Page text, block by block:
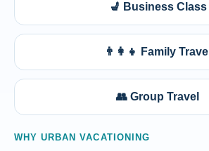
💺 Business Class
👨‍👩‍👧 Family Travel
👥 Group Travel
WHY URBAN VACATIONING